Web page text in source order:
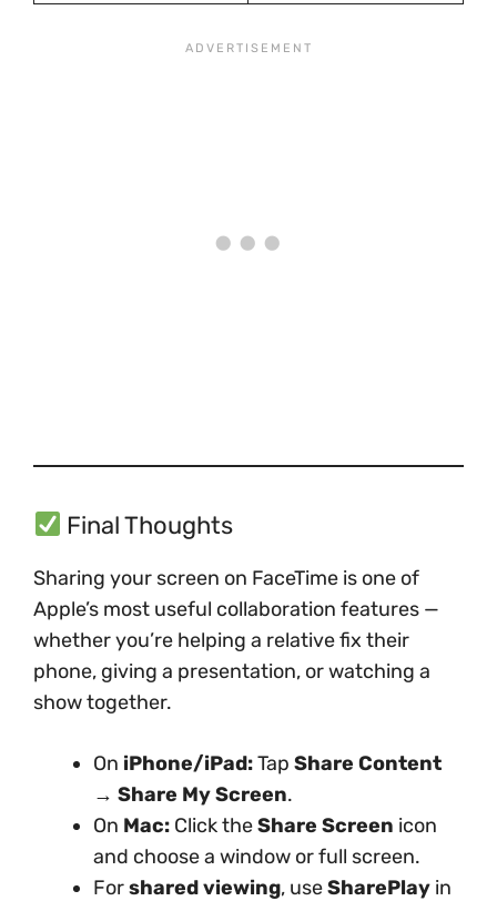
Final Thoughts
Sharing your screen on FaceTime is one of
Apple’s most useful collaboration features —
whether you’re helping a relative fix their
phone, giving a presentation, or watching a
show together.
On iPhone/iPad:Tap Share Content
→ Share My Screen.
On Mac: Click theShare Screen icon
and choose a window or full screen.
Forshared viewing, useSharePlay in